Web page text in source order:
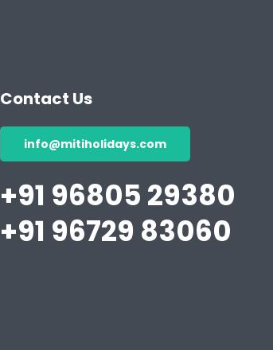
Contact Us
info@mitiholidays.com
+91 96805 29380
+91 96729 83060